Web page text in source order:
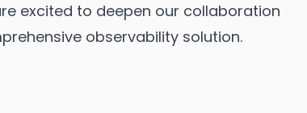
excited to deepen our collaboration
observability solution.